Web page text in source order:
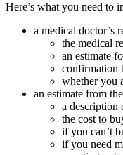
Here’s what you need to
a medical doctor’s
the medical
an estimate
confirmation
whether you
an estimate from
a description
the cost to
if you can’t
if you need